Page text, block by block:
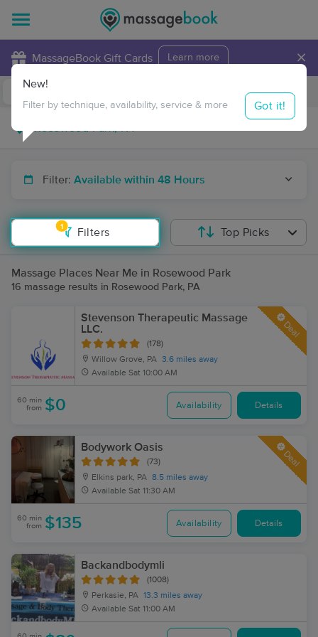
MassageBook Gift Cards Learn more ×
Travel to me
Filter: Available within 48 Hours
1
Filters
New!
Filter by technique, availability, service & more Got it!
Top Picks
Massage Places Near Me in Rosewood Park
16 massage results in Rosewood Park, PA
Stevenson Therapeutic Massage
LLC.
(178)
Willow Grove, PA 3.6 miles away
Available Sat 10:00 AM
Deal
60 min
from $0 Availability Details
Bodywork Oasis
(73)
Elkins park, PA 8.5 miles away
Available Sat 11:30 AM
Deal
60 min
from $135 Availability Details
Backandbodymli
(1008)
Perkasie, PA 13.3 miles away
Available Sat 11:00 AM